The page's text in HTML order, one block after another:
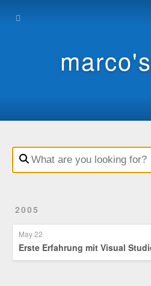
2005
May 22
Erste Erfahrung mit Visual
Home